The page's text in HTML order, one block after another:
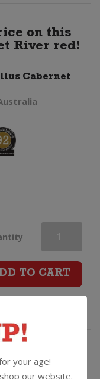
Merlot
on this
River red!
Cabernet
Vasse
Felix
Filius
TO CART
good
your age!
our website.